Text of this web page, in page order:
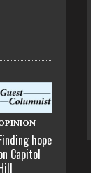
hope
Capitol